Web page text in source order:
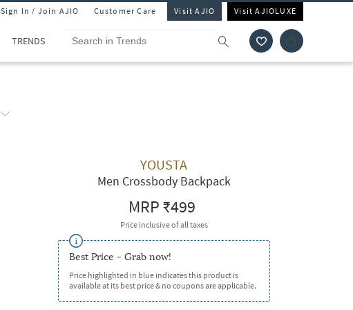
Sign In / Join AJIO Customer Care Visit AJIO Visit AJIOLUXE
TRENDS
YOUSTA
Men Crossbody Backpack
MRP₹499
Price inclusive of all taxes
Best Price - Grab now!
Price highlighted in blue indicates this product is
available at its best price & no coupons are applicable.